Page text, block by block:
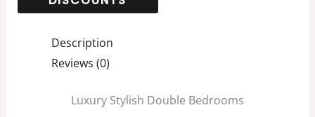
Description
Reviews (0)
Luxury Stylish Double Bedrooms